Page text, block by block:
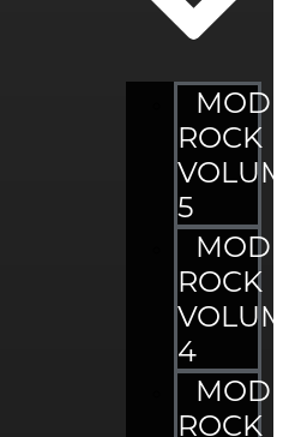
ROCK
5
ROCK
4
ROCK